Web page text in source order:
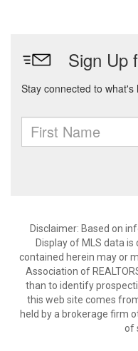
Disclaimer: Based on
Display of MLS data
contained herein may or
Association of
than to identify
this web site comes
held by a brokerage firm
of